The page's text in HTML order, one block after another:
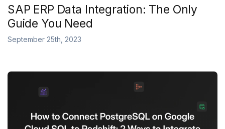
SAP ERP Data Integration: The Only
Guide You Need
September 25th, 2023